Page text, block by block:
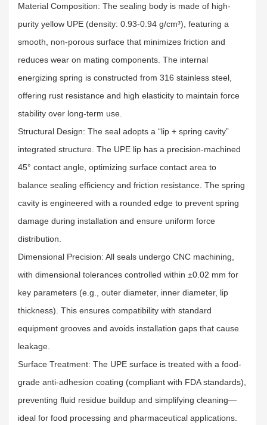
Material Composition: The sealing body is made of high-
purity yellow UPE (density: 0.93-0.94 g/cm³), featuring a
smooth, non-porous surface that minimizes friction and
reduces wear on mating components. The internal
energizing spring is constructed from 316 stainless steel,
offering rust resistance and high elasticity to maintain force
stability over long-term use.​
Structural Design: The seal adopts a “lip + spring cavity”
integrated structure. The UPE lip has a precision-machined
45° contact angle, optimizing surface contact area to
balance sealing efficiency and friction resistance. The spring
cavity is engineered with a rounded edge to prevent spring
damage during installation and ensure uniform force
distribution.​
Dimensional Precision: All seals undergo CNC machining,
with dimensional tolerances controlled within ±0.02 mm for
key parameters (e.g., outer diameter, inner diameter, lip
thickness). This ensures compatibility with standard
equipment grooves and avoids installation gaps that cause
leakage.​
Surface Treatment: The UPE surface is treated with a food-
grade anti-adhesion coating (compliant with FDA standards),
preventing fluid residue buildup and simplifying cleaning—
ideal for food processing and pharmaceutical applications.